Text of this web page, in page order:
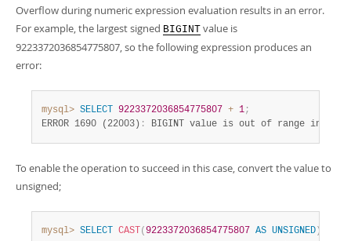
Overflow during numeric expression evaluation results in an error.
For example, the largest signed BIGINT value is
9223372036854775807, so the following expression produces an
error:
mysql> SELECT 9223372036854775807 + 1;
ERROR 1690 (22003) : BIGINT value is out of range in
To enable the operation to succeed in this case, convert the value to
unsigned;
mysql> SELECT CAST ( 9223372036854775807 AS UNSIGNED )